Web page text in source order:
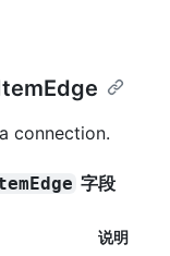
connection.
字段
说明